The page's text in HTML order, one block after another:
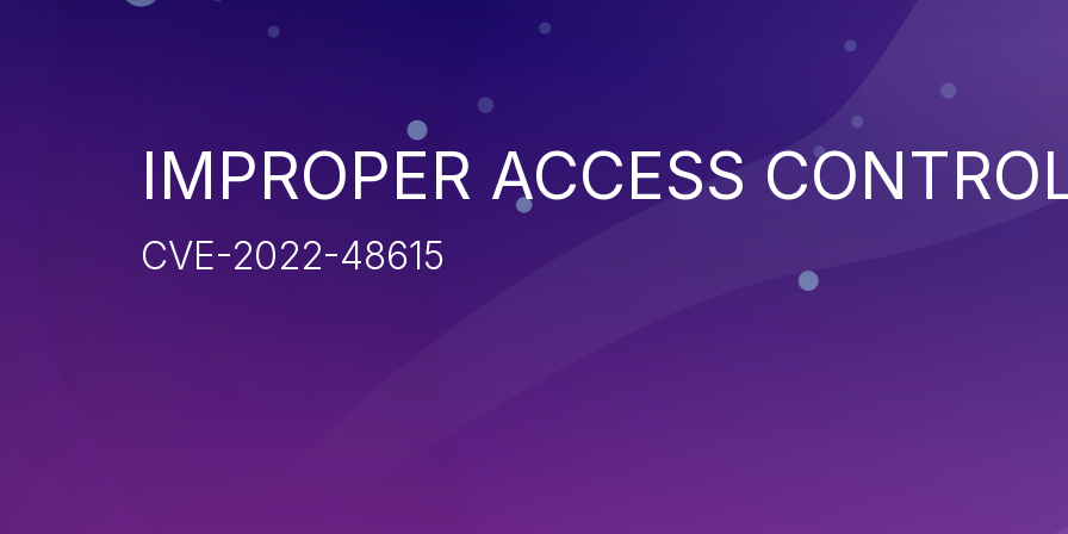
IMPROPER ACCESS
CVE-2022-48615